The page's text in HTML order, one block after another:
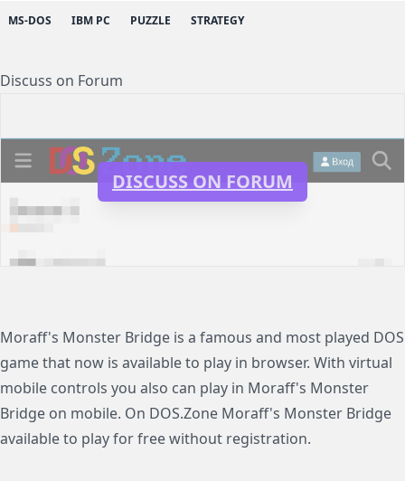
MS-DOS IBM PC PUZZLE STRATEGY
Discuss on Forum
DISCUSS ON FORUM
Moraff's Monster Bridge is a famous and most played DOS
game that now is available to play in browser. With virtual
mobile controls you also can play in Moraff's Monster
Bridge on mobile. On DOS.Zone Moraff's Monster Bridge
available to play for free without registration.